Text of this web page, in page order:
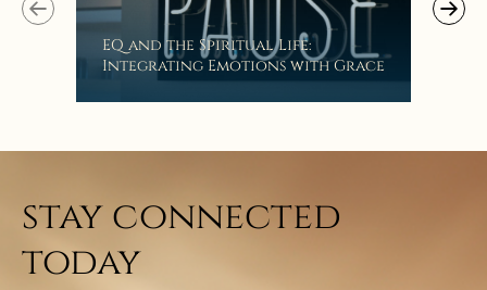
EQ and the Spiritual Life:
Integrating Emotions with Grace
stay connected
today